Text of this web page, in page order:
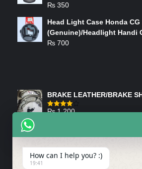
₨ 350
Head Light Case Honda CG
(Genuine)/Headlight Handi
₨ 700
BRAKE LEATHER/BRAKE
Rated
₨1,200
Tank Cap/Tanki Dhakan
How can I help you? :)
19:41